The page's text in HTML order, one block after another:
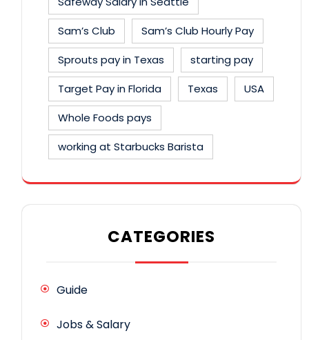
Sam’s Club
Sam’s Club Hourly Pay
Sprouts pay in Texas
starting pay
Target Pay in Florida
Texas
USA
Whole Foods pays
working at Starbucks Barista
CATEGORIES
Guide
Jobs & Salary